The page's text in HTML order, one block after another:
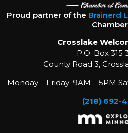
Proud partner of the Brainerd
Crosslake
P.O. Box 315
County Road 3,
Monday – Friday: 9AM – 5PM
(218) 692-